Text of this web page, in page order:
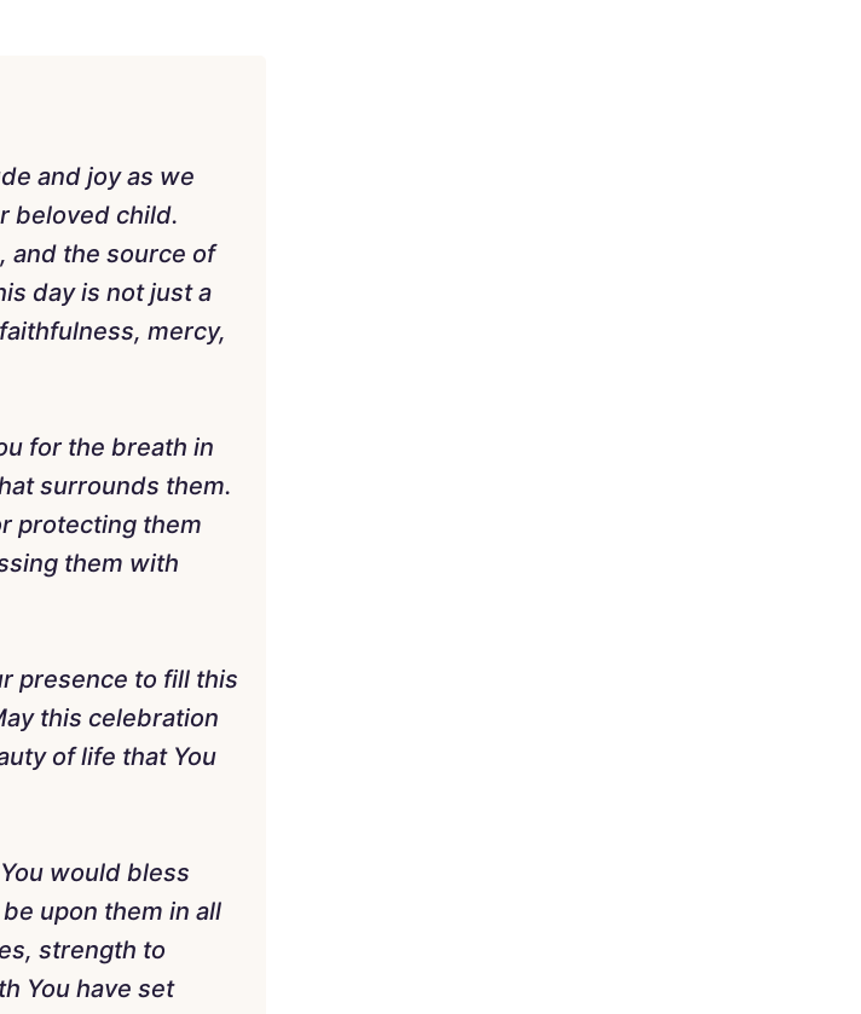
and joy as we
beloved child.
and the source of
day is not just a
mercy,
for the breath in
surrounds them.
protecting them
them with
presence to fill this
this celebration
of life that You
would bless
upon them in all
strength to
You have set